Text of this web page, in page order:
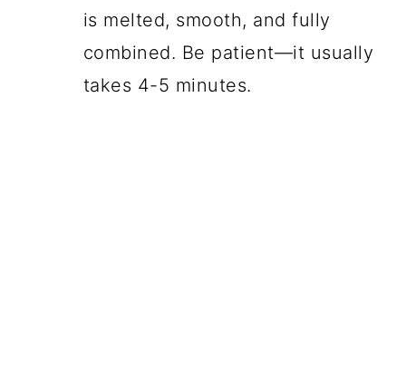
is melted, smooth, and fully
combined. Be patient—it usually
takes 4-5 minutes.